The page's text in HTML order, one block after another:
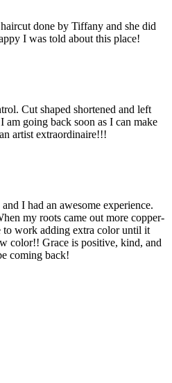
done by Tiffany and she did
I was told about this place!
Cut shaped shortened and left
am going back soon as I can make
artist extraordinaire!!!
I had an awesome experience.
my roots came out more copper-
to work adding extra color until it
color!! Grace is positive, kind, and
coming back!